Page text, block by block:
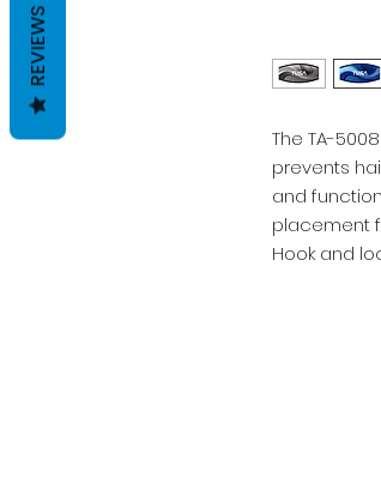
The TA-
prevents
and
placement
Hook and
REVIEWS